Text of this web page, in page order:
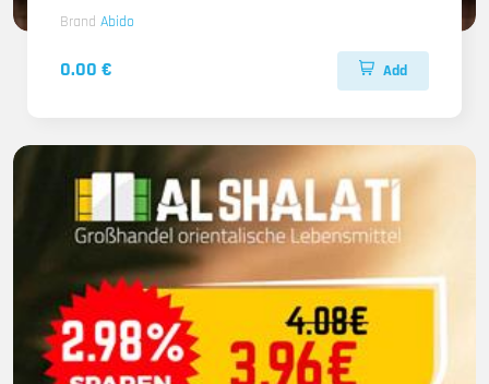
Brand Abido
0.00 € Add